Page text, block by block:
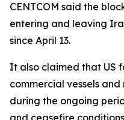
CENTCOM said the
entering and leaving
since April 13.
It also claimed that US
commercial vessels
during the ongoing
and ceasefire